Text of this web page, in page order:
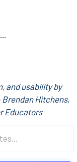
and usability by
Brendan Hitchens,
Educators